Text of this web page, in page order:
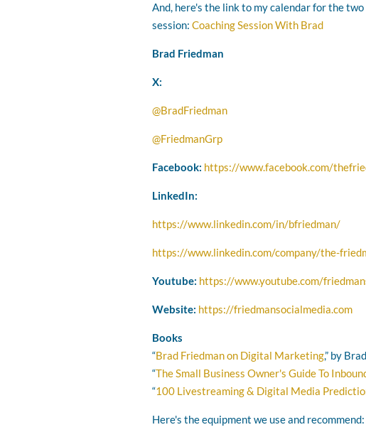
And, here's the link to my calendar for the
session:Coaching Session With Brad
Brad Friedman
X:
@BradFriedman
@FriedmanGrp
Facebook: https://www.facebook.com/
LinkedIn:
https://www.linkedin.com/in/bfriedman/
https://www.linkedin.com/company/the-
Youtube: https://www.youtube.com/
Website: https://friedmansocialmedia.com
Books
“Brad Friedman on Digital Marketing,” by
“The Small Business Owner's Guide To
“100 Livestreaming & Digital Media
Here's the equipment we use and recommend: